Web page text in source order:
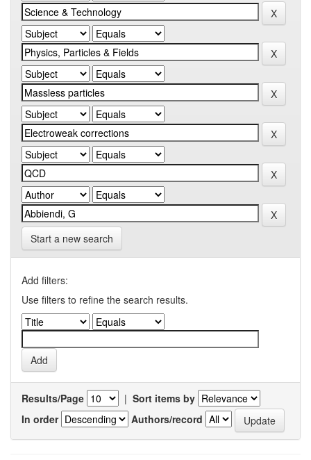
Start a new search
Add filters:
Use filters to refine the search results.
Results/Page | Sort items by
In order
Authors/record